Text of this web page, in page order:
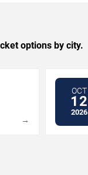
options by city.
→
OCT
12
2026